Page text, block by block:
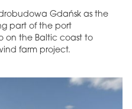
Gdańsk as the
part of the port
on the Baltic coast to
farm project.